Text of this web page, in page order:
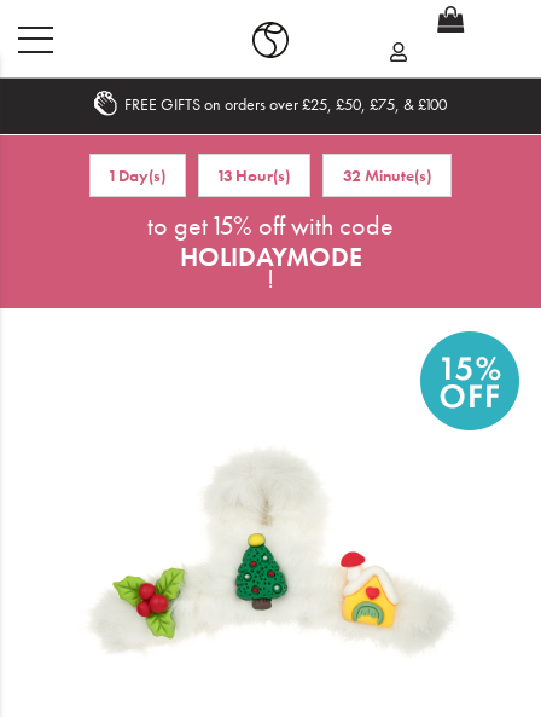
FREE GIFTS on orders over £25, £50, £75, & £100
1 Day(s) 13 Hour(s) 32 Minute(s)
to get 15% off with code
HOLIDAYMODE
!